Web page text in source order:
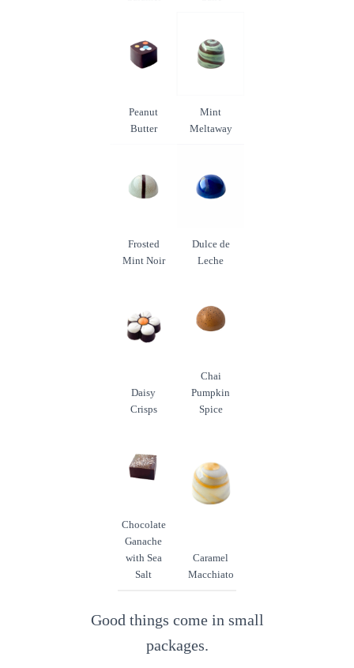
Peanut
Butter
Mint
Meltaway
Frosted
Mint Noir
Dulce de
Leche
Daisy
Crisps
Chai
Pumpkin
Spice
Chocolate
Ganache
with Sea
Salt
Caramel
Macchiato
Good things come in small
packages.